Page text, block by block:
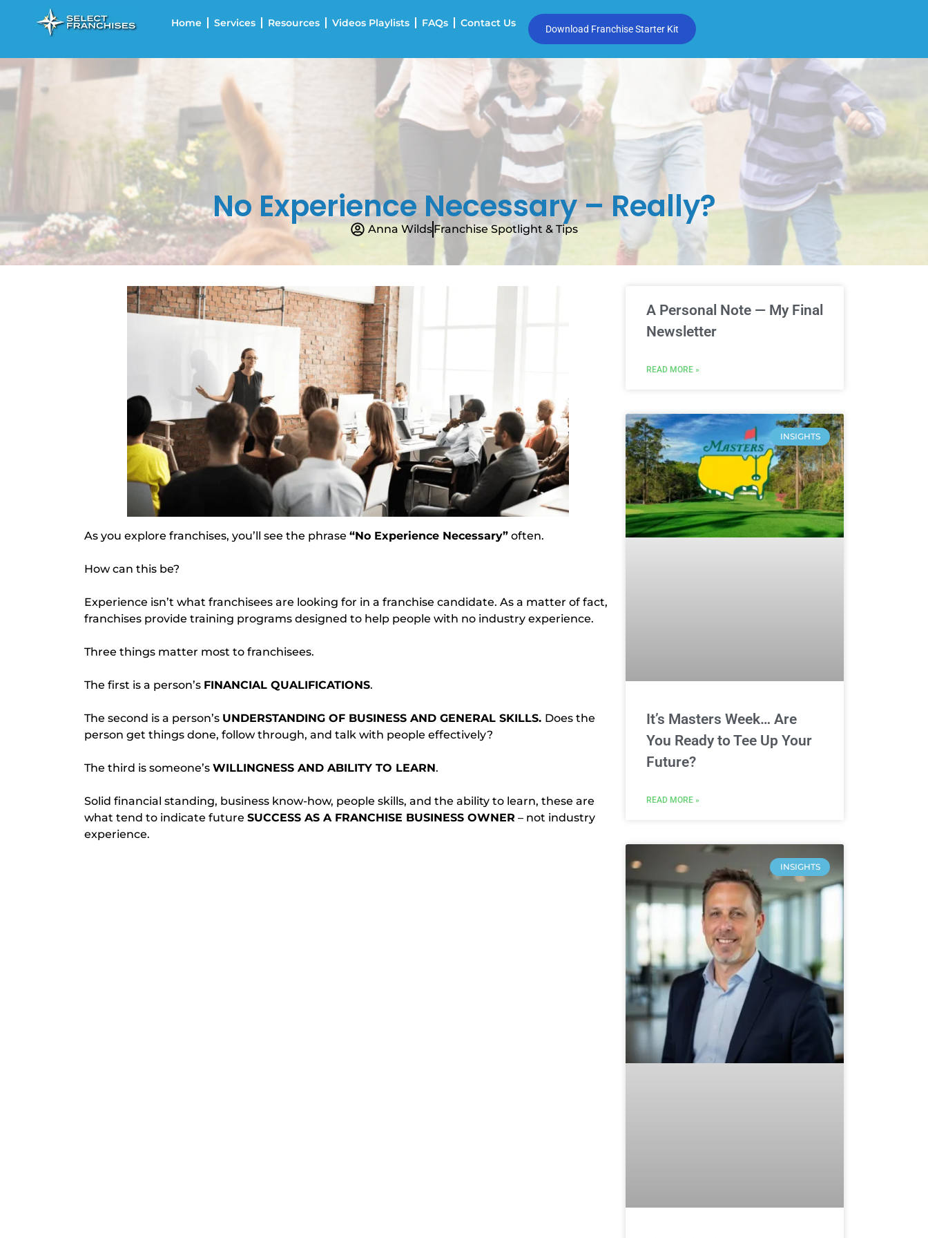
Home Services Resources Videos Playlists FAQs Contact Us Download Franchise Starter Kit
No Experience Necessary – Really?
Anna WildsFranchise Spotlight & Tips
As you explore franchises, you’ll see the phrase “No Experience Necessary” often.
How can this be?
Experience isn’t what franchisees are looking for in a franchise candidate. As a matter of fact,
franchises provide training programs designed to help people with no industry experience.
Three things matter most to franchisees.
The first is a person’s FINANCIAL QUALIFICATIONS.
The second is a person’s UNDERSTANDING OF BUSINESS AND GENERAL SKILLS. Does the
person get things done, follow through, and talk with people effectively?
The third is someone’s WILLINGNESS AND ABILITY TO LEARN.
Solid financial standing, business know-how, people skills, and the ability to learn, these are
what tend to indicate future SUCCESS AS A FRANCHISE BUSINESS OWNER – not industry
experience.
A Personal Note — My Final
Newsletter
READ MORE »
INSIGHTS
It’s Masters Week… Are
You Ready to Tee Up Your
Future?
READ MORE »
INSIGHTS